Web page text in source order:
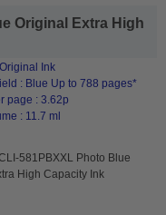
Original Extra High
Ink
: Blue Up to 788 pages*
page : 3.62p
: 11.7 ml
581PBXXL Photo Blue
High Capacity Ink